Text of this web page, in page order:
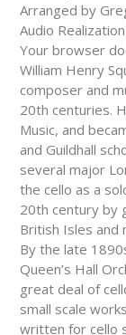
Arranged by
Audio
Your browser
William Henry
composer and
20th centuries.
Music, and
and Guildhall
several major
the cello as a
20th century by
British Isles and
By the late
Queen’s Hall
great deal of
small scale
written for cello